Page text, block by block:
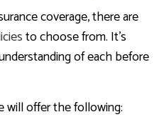
coverage, there are
to choose from. It’s
of each before
will offer the following: